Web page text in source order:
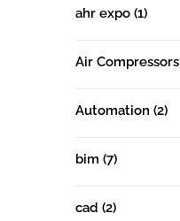
ahr expo (1)
Air Compressors
Automation (2)
bim (7)
cad (2)